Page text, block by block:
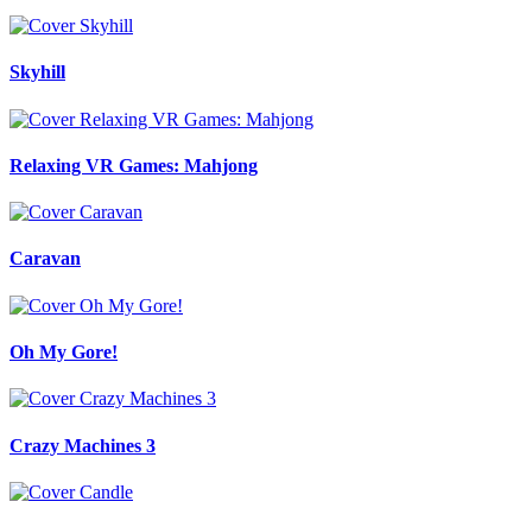
Skyhill
Relaxing VR Games: Mahjong
Caravan
Oh My Gore!
Crazy Machines 3